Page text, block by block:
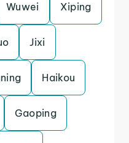
Wuwei Xiping
Jixi
Haikou
Gaoping